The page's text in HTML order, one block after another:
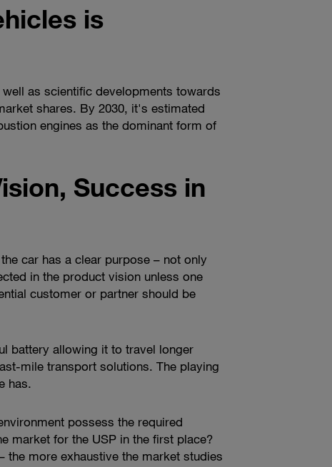
is
as scientific developments towards
shares. By 2030, it's estimated
engines as the dominant form of
Success in
car has a clear purpose – not only
in the product vision unless one
customer or partner should be
battery allowing it to travel longer
mile transport solutions. The playing
has.
possess the required
market for the USP in the first place?
more exhaustive the market studies